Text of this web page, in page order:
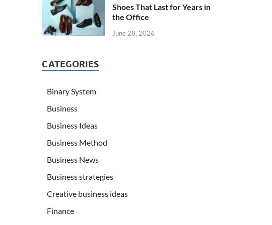
Shoes That Last for Years in
the Office
June 28, 2026
CATEGORIES
Binary System
Business
Business Ideas
Business Method
Business News
Business strategies
Creative business ideas
Finance